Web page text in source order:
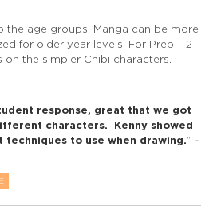
the age groups. Manga can be more
for older year levels. For Prep – 2
on the simpler Chibi characters.
response, great that we got
characters. Kenny showed
techniques to use when drawing.” –